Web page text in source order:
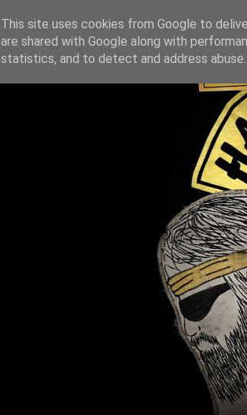
This site uses cookies from Google to
are shared with Google along with
statistics, and to detect and address abuse.